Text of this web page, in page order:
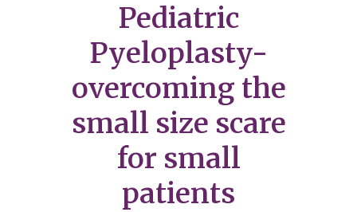
Pediatric
Pyeloplasty-
overcoming the
small size scare
for small
patients